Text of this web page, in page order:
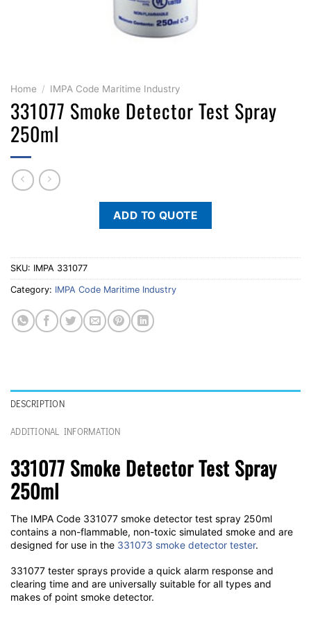
Home / IMPA Code Maritime Industry
331077 Smoke Detector Test Spray
250ml
ADD TO QUOTE
SKU: IMPA 331077
Category: IMPA Code Maritime Industry
DESCRIPTION
ADDITIONAL INFORMATION
331077 Smoke Detector Test Spray
250ml
The IMPA Code 331077 smoke detector test spray 250ml
contains a non-flammable, non-toxic simulated smoke and are
designed for use in the 331073 smoke detector tester.
331077 tester sprays provide a quick alarm response and
clearing time and are universally suitable for all types and
makes of point smoke detector.